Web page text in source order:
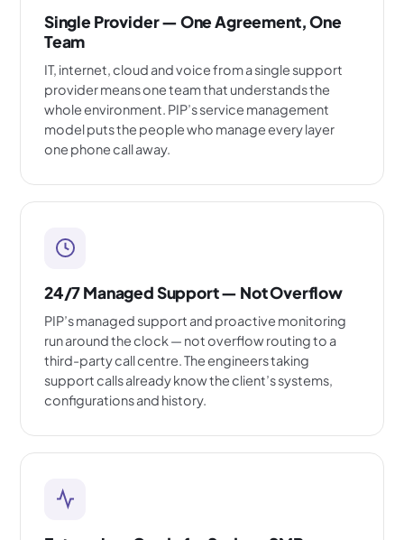
Single Provider — One Agreement, One
Team
IT, internet, cloud and voice from a single support
provider means one team that understands the
whole environment. PIP’s service management
model puts the people who manage every layer
one phone call away.
24/7 Managed Support — Not Overflow
PIP’s managed support and proactive monitoring
run around the clock — not overflow routing to a
third-party call centre. The engineers taking
support calls already know the client’s systems,
configurations and history.